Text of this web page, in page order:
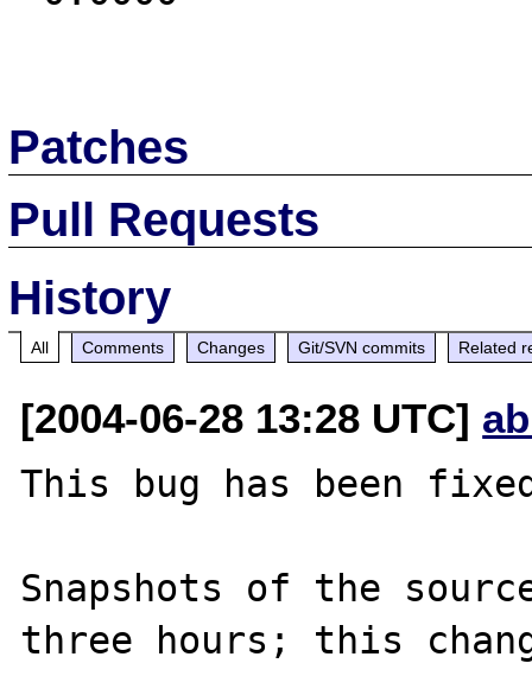
Patches
Pull Requests
History
All Comments Changes Git/SVN commits Related
[2004-06-28 13:28 UTC]
This bug has been
Snapshots of the
three hours; this